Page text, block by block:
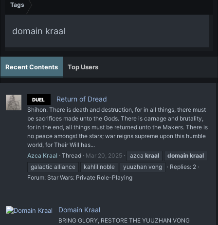
Tags
domain kraal
Recent Contents Top Users
DUEL Return of Dread
Shihon. There is death and destruction, for in all things, there must
be sacrifices made unto the Gods. There is carnage and brutality,
for in the end, all things must be returned unto the Makers. There is
no peace amongst the stars; war reigns supreme upon this humble
world, for Their Will has...
Azca Kraal
Thread Mar 20, 2025 azca kraal domain kraal
galactic alliance
kahlil noble yuuzhan vong
Replies: 2
Forum: Star Wars: Private Role-Playing
Domain Kraal
BRING GLORY, RESTORE THE YUUZHAN VONG